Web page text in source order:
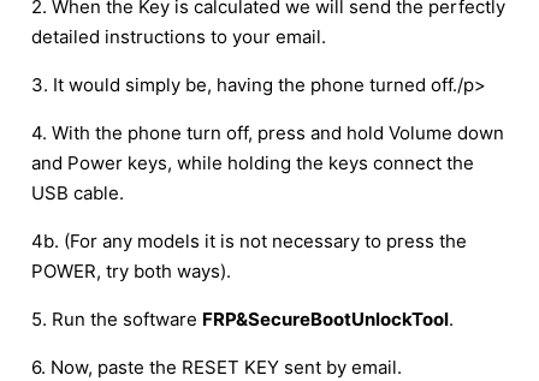
2. When the Key is calculated we will send the perfectly
detailed instructions to your email.
3. It would simply be, having the phone turned off./p>
4. With the phone turn off, press and hold Volume down
and Power keys, while holding the keys connect the
USB cable.
4b. (For any models it is not necessary to press the
POWER, try both ways).
5. Run the software FRP&SecureBootUnlockTool.
6. Now, paste the RESET KEY sent by email.